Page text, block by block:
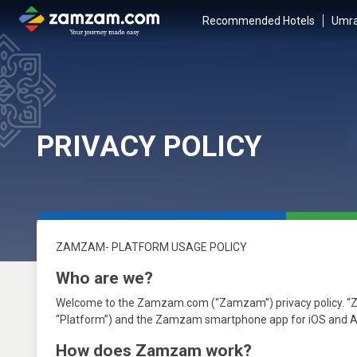
Recommended Hotels
PRIVACY POLICY
ZAMZAM- PLATFORM USAGE POLICY
Who are we?
Welcome to the Zamzam.com (“Zamzam”) privacy policy.
“Platform”) and the Zamzam smartphone app for iOS and
How does Zamzam work?